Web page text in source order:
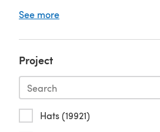
See more
Project
Hats (19921)